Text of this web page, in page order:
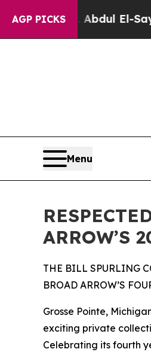
AGP PICKSEl-Sayed’s
Menu
ARROW’S
THE BILL SPURLING
BROAD ARROW’S
Grosse Pointe,
exciting private
Celebrating its fourth